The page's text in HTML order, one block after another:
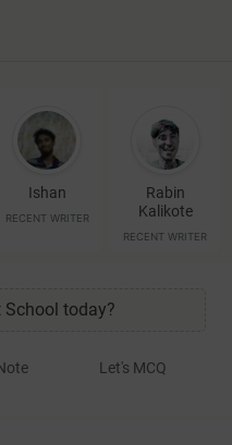
Ishan
RECENT WRITER
Rabin
Kalikote
RECENT WRITER
School today?
Let's MCQ